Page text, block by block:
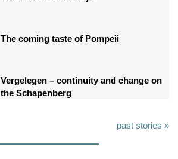
The coming taste of Pompeii
Vergelegen – continuity and change on
the Schapenberg
past stories »